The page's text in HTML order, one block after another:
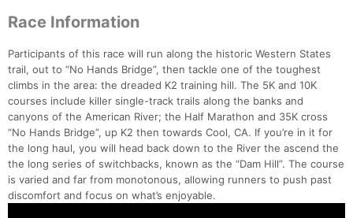
Race Information
Participants of this race will run along the historic Western States
trail, out to “No Hands Bridge”, then tackle one of the toughest
climbs in the area: the dreaded K2 training hill. The 5K and 10K
courses include killer single-track trails along the banks and
canyons of the American River; the Half Marathon and 35K cross
“No Hands Bridge”, up K2 then towards Cool, CA. If you’re in it for
the long haul, you will head back down to the River the ascend the
the long series of switchbacks, known as the “Dam Hill”. The course
is varied and far from monotonous, allowing runners to push past
discomfort and focus on what’s enjoyable.